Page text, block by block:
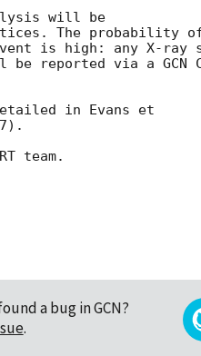
will be
notices. The probability
is high: any X-ray
be reported via a GCN
in Evans et
a bug in GCN?
.